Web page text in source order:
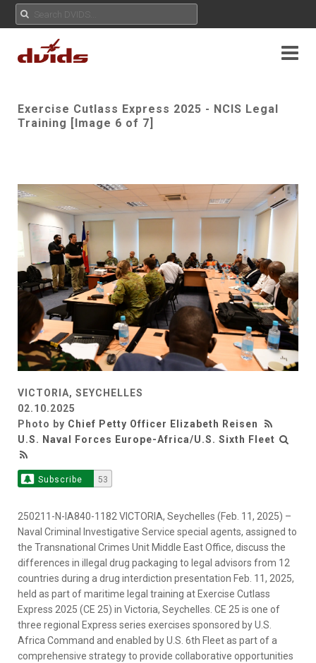
Exercise Cutlass Express 2025 - NCIS Legal
Training [Image 6 of 7]
VICTORIA, SEYCHELLES
02.10.2025
Photo by Chief Petty Officer Elizabeth Reisen
U.S. Naval Forces Europe-Africa/U.S. Sixth Fleet
Subscribe 53
250211-N-IA840-1182 VICTORIA, Seychelles (Feb. 11, 2025) –
Naval Criminal Investigative Service special agents, assigned to
the Transnational Crimes Unit Middle East Office, discuss the
differences in illegal drug packaging to legal advisors from 12
countries during a drug interdiction presentation Feb. 11, 2025,
held as part of maritime legal training at Exercise Cutlass
Express 2025 (CE 25) in Victoria, Seychelles. CE 25 is one of
three regional Express series exercises sponsored by U.S.
Africa Command and enabled by U.S. 6th Fleet as part of a
comprehensive strategy to provide collaborative opportunities